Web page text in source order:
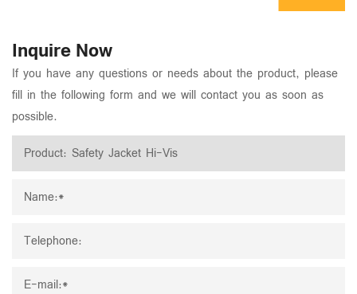
Inquire Now
If you have any questions or needs about the product, please
fill in the following form and we will contact you as soon as
possible.